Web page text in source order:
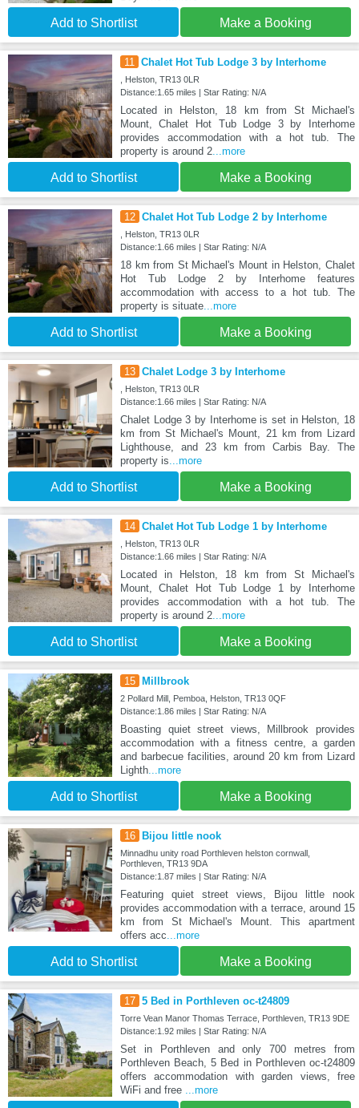
Add to Shortlist Make a Booking
11 Chalet Hot Tub Lodge 3 by Interhome
, Helston, TR13 0LR
Distance:1.65 miles | Star Rating: N/A
Located in Helston, 18 km from St Michael's
Mount, Chalet Hot Tub Lodge 3 by Interhome
provides accommodation with a hot tub. The
property is around 2...more
Add to Shortlist Make a Booking
12 Chalet Hot Tub Lodge 2 by Interhome
, Helston, TR13 0LR
Distance:1.66 miles | Star Rating: N/A
18 km from St Michael's Mount in Helston, Chalet
Hot Tub Lodge 2 by Interhome features
accommodation with access to a hot tub. The
property is situate...more
Add to Shortlist Make a Booking
13 Chalet Lodge 3 by Interhome
, Helston, TR13 0LR
Distance:1.66 miles | Star Rating: N/A
Chalet Lodge 3 by Interhome is set in Helston, 18
km from St Michael's Mount, 21 km from Lizard
Lighthouse, and 23 km from Carbis Bay. The
property is ...more
Add to Shortlist Make a Booking
14 Chalet Hot Tub Lodge 1 by Interhome
, Helston, TR13 0LR
Distance:1.66 miles | Star Rating: N/A
Located in Helston, 18 km from St Michael's
Mount, Chalet Hot Tub Lodge 1 by Interhome
provides accommodation with a hot tub. The
property is around 2...more
Add to Shortlist Make a Booking
15 Millbrook
2 Pollard Mill, Pemboa, Helston, TR13 0QF
Distance:1.86 miles | Star Rating: N/A
Boasting quiet street views, Millbrook provides
accommodation with a fitness centre, a garden
and barbecue facilities, around 20 km from Lizard
Lighth...more
Add to Shortlist Make a Booking
16 Bijou little nook
Minnadhu unity road Porthleven helston cornwall,
Porthleven, TR13 9DA
Distance:1.87 miles | Star Rating: N/A
Featuring quiet street views, Bijou little nook
provides accommodation with a terrace, around 15
km from St Michael's Mount. This apartment
offers acc ...more
Add to Shortlist Make a Booking
17 5 Bed in Porthleven oc-t24809
Torre Vean Manor Thomas Terrace, Porthleven, TR13 9DE
Distance:1.92 miles | Star Rating: N/A
Set in Porthleven and only 700 metres from
Porthleven Beach, 5 Bed in Porthleven oc-t24809
offers accommodation with garden views, free
WiFi and free
...more